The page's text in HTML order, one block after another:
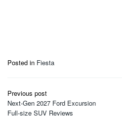
Posted in Fiesta
Post
navigation
Previous post
Next-Gen 2027 Ford Excursion
Full-size SUV Reviews